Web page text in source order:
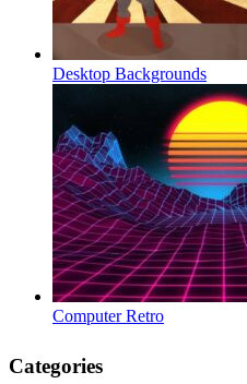
Desktop Backgrounds
Computer Retro
Categories